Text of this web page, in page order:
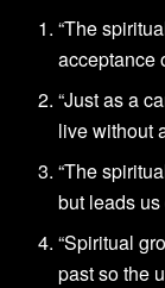
“The
acceptance
“Just as a
live without
“The
but leads
“Spiritual
past so the